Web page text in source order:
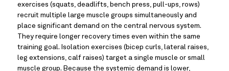
exercises (squats, deadlifts, bench press, pull-ups, rows)
recruit multiple large muscle groups simultaneously and
place significant demand on the central nervous system.
They require longer recovery times even within the same
training goal. Isolation exercises (bicep curls, lateral raises,
leg extensions, calf raises) target a single muscle or small
muscle group. Because the systemic demand is lower,